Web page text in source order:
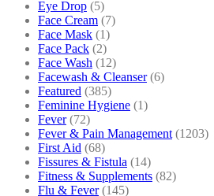
Eye Drop (5)
Face Cream (7)
Face Mask (1)
Face Pack (2)
Face Wash (12)
Facewash & Cleanser (6)
Featured (385)
Feminine Hygiene (1)
Fever (72)
Fever & Pain Management (1203)
First Aid (68)
Fissures & Fistula (14)
Fitness & Supplements (82)
Flu & Fever (145)